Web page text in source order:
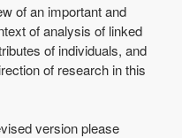
of an important and
of analysis of linked
of individuals, and
of research in this
version please